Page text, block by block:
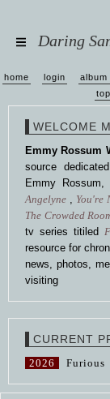
Daring
home login album
WELCOME
Emmy Rossum
source
Emmy
Angelyne , You're
The Crowded
tv series titiled
resource for
news, photos,
visiting
CURRENT
2026 Furious